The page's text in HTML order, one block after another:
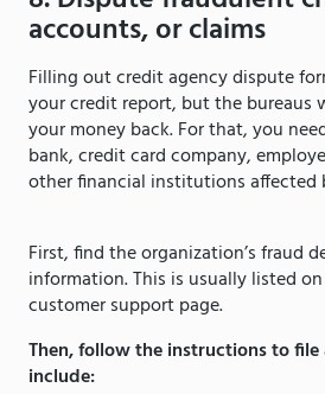
accounts, or claims
Filling out credit agency dispute
your credit report, but the bureaus
your money back. For that, you
bank, credit card company,
other financial institutions
First, find the organization’s fraud
information. This is usually listed
customer support page.
Then, follow the instructions to file
include: